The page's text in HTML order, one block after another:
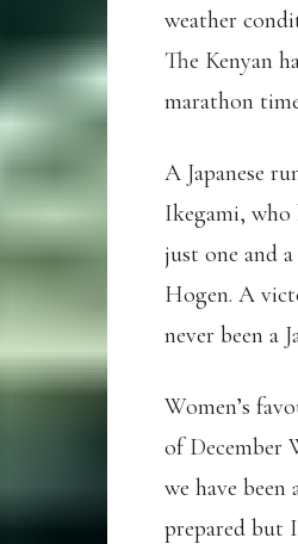
weather
The Kenyan
marathon
A Japanese
Ikegami, who
just one and
Hogen. A
never been a
Women’s
of December
we have
prepared but